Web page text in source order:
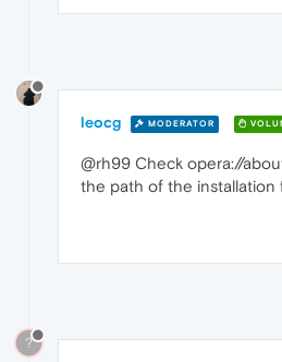
leocg MODERATOR
@rh99 Check opera://
the path of the installation
?